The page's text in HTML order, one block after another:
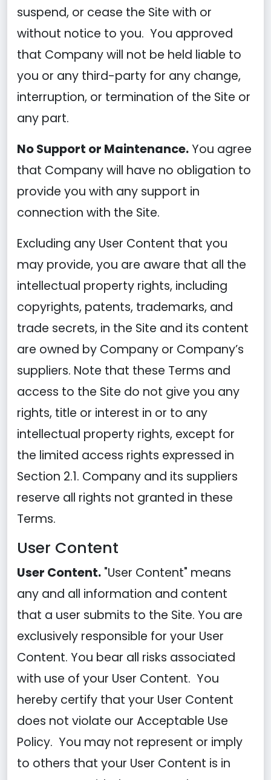
suspend, or cease the Site with or
without notice to you. You approved
that Company will not be held liable to
you or any third-party for any change,
interruption, or termination of the Site or
any part.
No Support or Maintenance.You agree
that Company will have no obligation to
provide you with any support in
connection with the Site.
Excluding any User Content that you
may provide, you are aware that all the
intellectual property rights, including
copyrights, patents, trademarks, and
trade secrets, in the Site and its content
are owned by Company or Company’s
suppliers. Note that these Terms and
access to the Site do not give you any
rights, title or interest in or to any
intellectual property rights, except for
the limited access rights expressed in
Section 2.1. Company and its suppliers
reserve all rights not granted in these
Terms.
User Content
User Content. "User Content" means
any and all information and content
that a user submits to the Site. You are
exclusively responsible for your User
Content. You bear all risks associated
with use of your User Content. You
hereby certify that your User Content
does not violate our Acceptable Use
Policy. You may not represent or imply
to others that your User Content is in